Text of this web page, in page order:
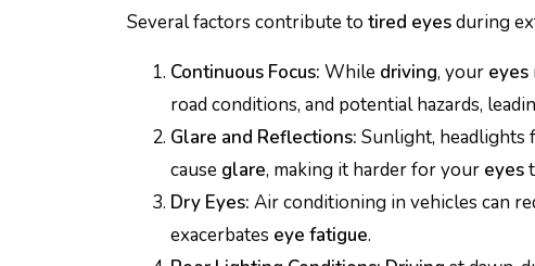
Several factors contribute to tired eyesduring
Continuous Focus: While driving, your eyes
road conditions, and potential hazards,
Glare and Reflections: Sunlight, headlights
cause glare, making it harder for your eyes
Dry Eyes: Air conditioning in vehicles can
exacerbates eye fatigue.